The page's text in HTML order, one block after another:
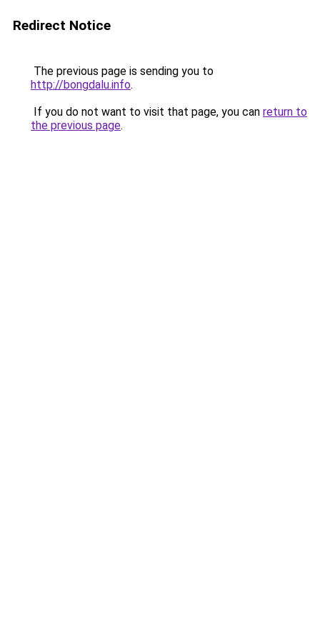
Redirect Notice
The previous page is sending you to
http://bongdalu.info.
If you do not want to visit that page, you can return to
the previous page.